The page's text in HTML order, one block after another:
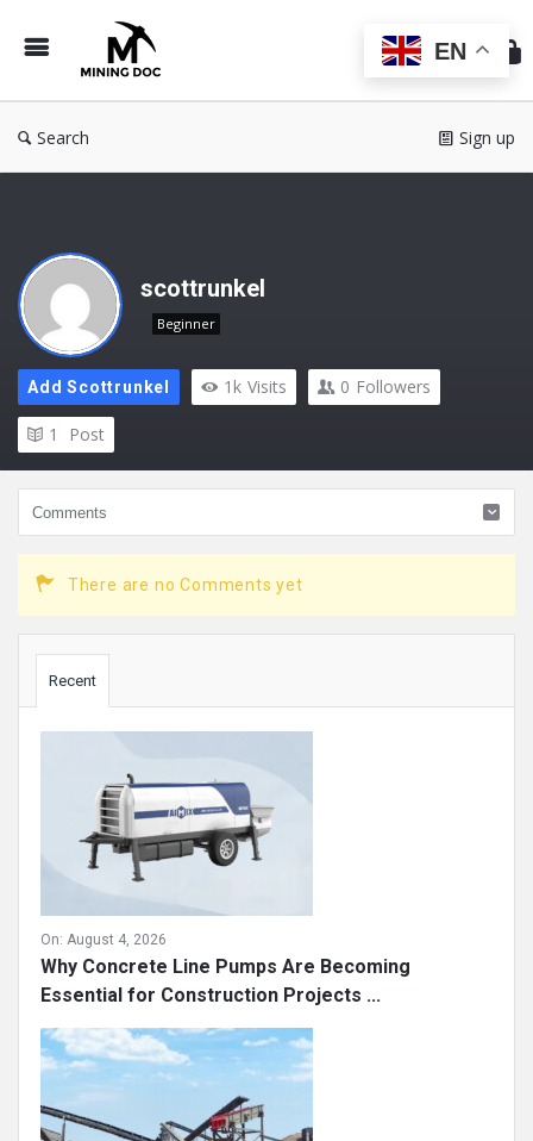
Doc
Search Sign up
scottrunkel
Beginner
Add Scottrunkel 1k Visits 0 Followers
1 Post
There are no Comments yet
Recent
On: August 4, 2026
Why Concrete Line Pumps Are Becoming
Essential for Construction Projects ...
EN